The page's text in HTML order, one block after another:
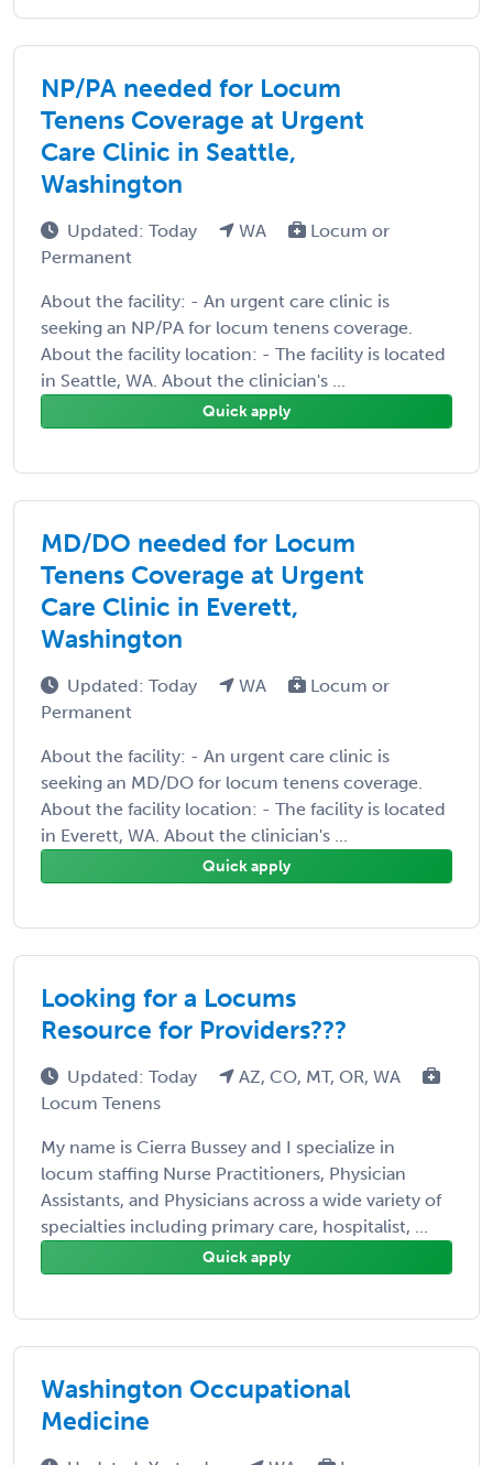
NP/PA needed for Locum
Tenens Coverage at Urgent
Care Clinic in Seattle,
Washington
Updated: Today WA
Locum or
Permanent
About the facility: - An urgent care clinic is
seeking an NP/PA for locum tenens coverage.
About the facility location: - The facility is located
in Seattle, WA. About the clinician's ...
Quick apply
MD/DO needed for Locum
Tenens Coverage at Urgent
Care Clinic in Everett,
Washington
Updated: Today WA
Locum or
Permanent
About the facility: - An urgent care clinic is
seeking an MD/DO for locum tenens coverage.
About the facility location: - The facility is located
in Everett, WA. About the clinician's ...
Quick apply
Looking for a Locums
Resource for Providers???
Updated: Today
AZ, CO, MT, OR, WA
Locum Tenens
My name is Cierra Bussey and I specialize in
locum staffing Nurse Practitioners, Physician
Assistants, and Physicians across a wide variety of
specialties including primary care, hospitalist, ...
Quick apply
Washington Occupational
Medicine